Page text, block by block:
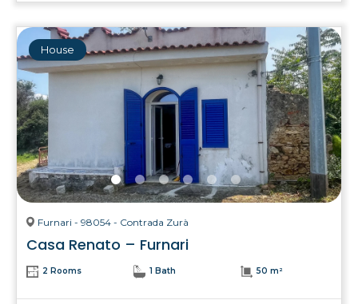
House
Furnari - 98054 - Contrada Zurà
Casa Renato – Furnari
2 Rooms 1 Bath 50 m²